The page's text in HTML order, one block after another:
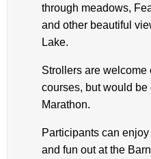
through meadows,
and other beautiful
Lake.
Strollers are welcome
courses, but would
Marathon.
Participants can
and fun out at the